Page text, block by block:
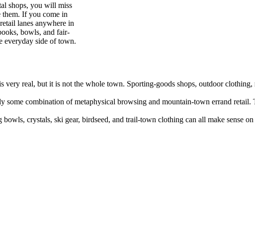
shops, you will miss
them. If you come in
lanes anywhere in
bowls, and fair-
everyday side of town.
very real, but it is not the whole town. Sporting-goods shops, outdoor clothing,
some combination of metaphysical browsing and mountain-town errand retail.
bowls, crystals, ski gear, birdseed, and trail-town clothing can all make sense